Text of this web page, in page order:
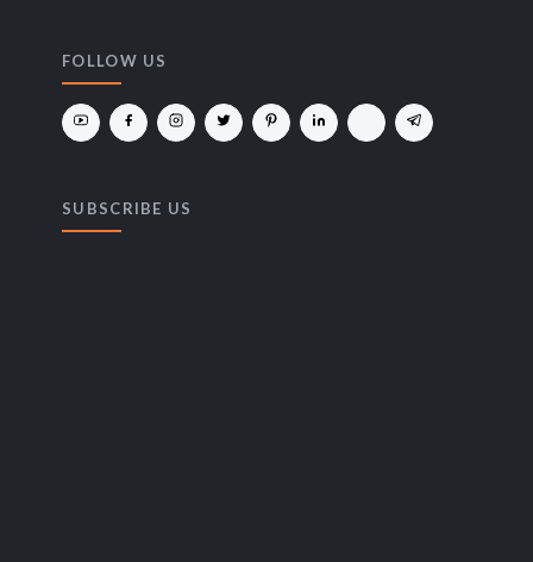
FOLLOW US
SUBSCRIBE US